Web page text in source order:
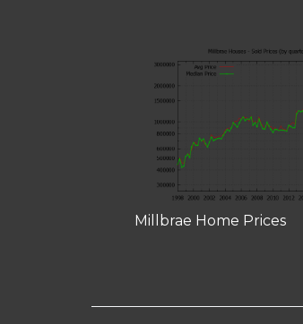
Millbrae Home Prices